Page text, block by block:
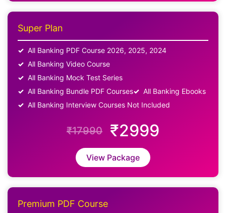
Super Plan
All Banking PDF Course 2026, 2025, 2024
All Banking Video Course
All Banking Mock Test Series
All Banking Bundle PDF Courses
All Banking Ebooks
All Banking Interview Courses Not Included
₹17990 ₹2999
View Package
Premium PDF Course